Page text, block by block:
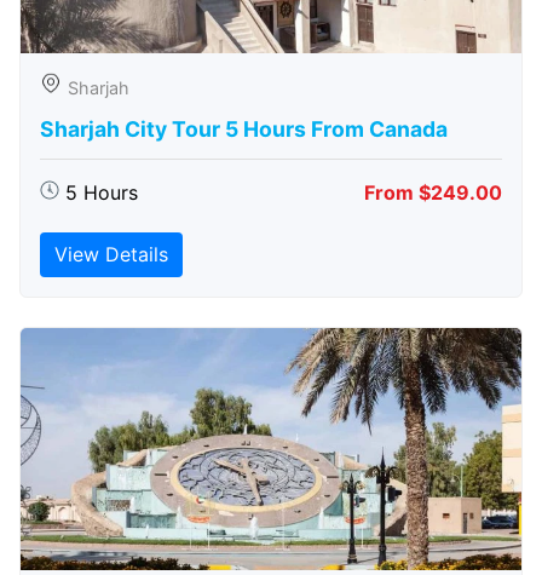
Sharjah
Sharjah City Tour 5 Hours From Canada
5 Hours From $249.00
View Details